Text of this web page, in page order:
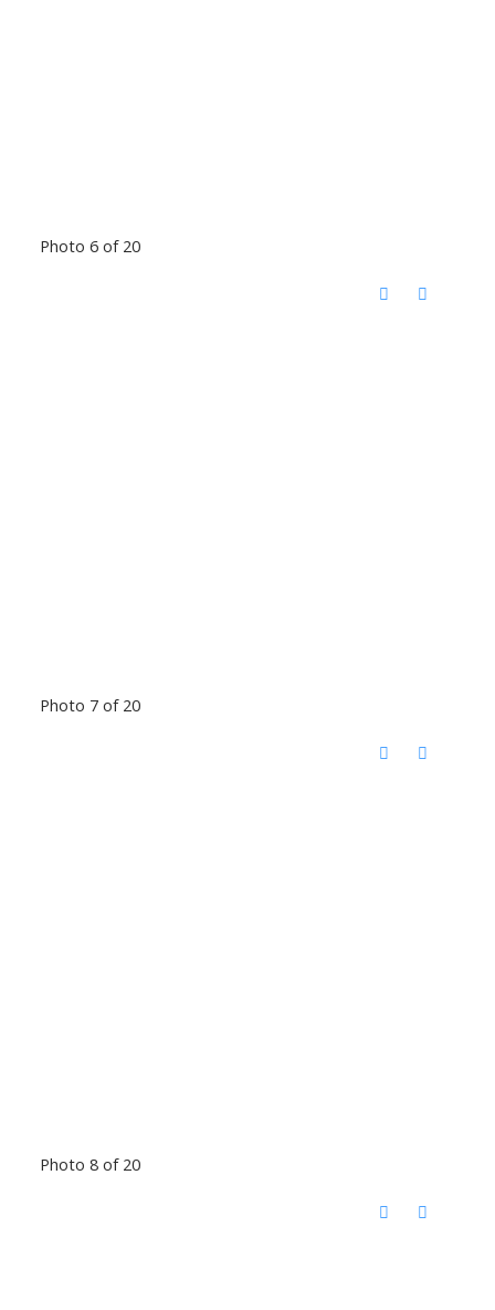
Photo 6 of 20
Photo 7 of 20
Photo 8 of 20